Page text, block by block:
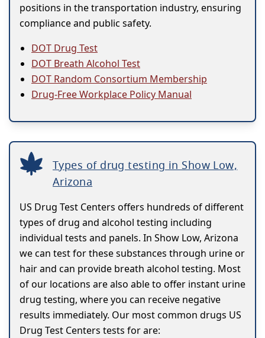
positions in the transportation industry, ensuring
compliance and public safety.
DOT Drug Test
DOT Breath Alcohol Test
DOT Random Consortium Membership
Drug-Free Workplace Policy Manual
Types of drug testing in Show Low,
Arizona
US Drug Test Centers offers hundreds of different
types of drug and alcohol testing including
individual tests and panels. In Show Low, Arizona
we can test for these substances through urine or
hair and can provide breath alcohol testing. Most
of our locations are also able to offer instant urine
drug testing, where you can receive negative
results immediately. Our most common drugs US
Drug Test Centers tests for are: